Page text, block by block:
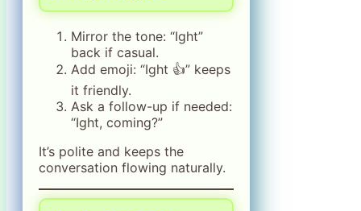
Mirror the tone: “Ight”
back if casual.
Add emoji: “Ight 👍” keeps
it friendly.
Ask a follow-up if needed:
“Ight, coming?”
It’s polite and keeps the
conversation flowing naturally.